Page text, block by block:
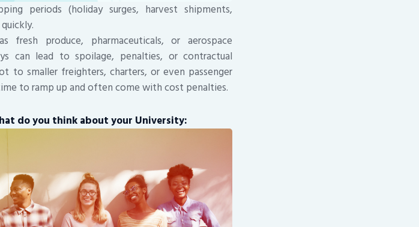
periods (holiday surges, harvest shipments,
fresh produce, pharmaceuticals, or aerospace
can lead to spoilage, penalties, or contractual
to smaller freighters, charters, or even passenger
to ramp up and often come with cost penalties.
do you think about your University: